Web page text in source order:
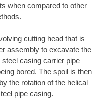
when compared to other
cutting head that is
assembly to excavate the
casing carrier pipe
bored. The spoil is then
the rotation of the helical
pipe casing.